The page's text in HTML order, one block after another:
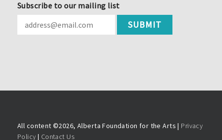
Subscribe to our mailing list
All content ©2026, Alberta Foundation for the Arts | Privacy
Policy | Contact Us